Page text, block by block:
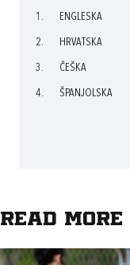
1. ENGLESKA
2. HRVATSKA
3. ČEŠKA
4. ŠPANJOLSKA
Read more